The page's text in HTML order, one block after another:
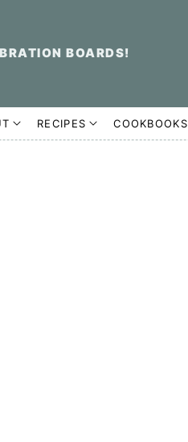
BOARDS!
RECIPES COOKBOOKS